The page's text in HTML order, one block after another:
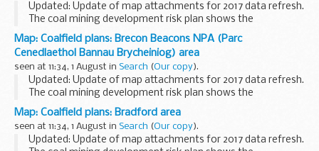
Updated: Update of map attachments for 2017 data refresh.
The coal mining development risk plan shows the
boundaries of high risk (dark-hatched) and lower risk
(lighter-hatched) coalfield areas. This information...
Map: Coalfield plans: Brecon Beacons NPA (Parc
Cenedlaethol Bannau Brycheiniog) area
seen at 11:34, 1 August in Search (Our copy).
Updated: Update of map attachments for 2017 data refresh.
The coal mining development risk plan shows the
boundaries of high risk (dark-hatched) and lower risk
(lighter-hatched) coalfield areas. This information...
Map: Coalfield plans: Bradford area
seen at 11:34, 1 August in Search (Our copy).
Updated: Update of map attachments for 2017 data refresh.